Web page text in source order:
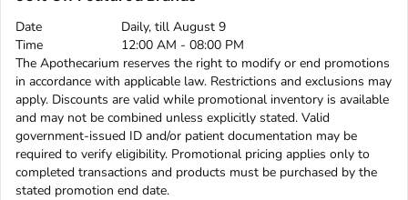
Date
Daily, till August 9
Time
12:00 AM - 08:00 PM
The Apothecarium reserves the right to modify or end promotions
in accordance with applicable law. Restrictions and exclusions may
apply. Discounts are valid while promotional inventory is available
and may not be combined unless explicitly stated. Valid
government-issued ID and/or patient documentation may be
required to verify eligibility. Promotional pricing applies only to
completed transactions and products must be purchased by the
stated promotion end date.